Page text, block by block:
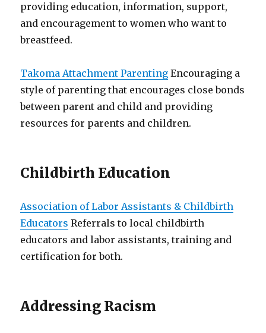
providing education, information, support,
and encouragement to women who want to
breastfeed.
Takoma Attachment Parenting Encouraging a
style of parenting that encourages close bonds
between parent and child and providing
resources for parents and children.
Childbirth Education
Association of Labor Assistants & Childbirth
Educators Referrals to local childbirth
educators and labor assistants, training and
certification for both.
Addressing Racism